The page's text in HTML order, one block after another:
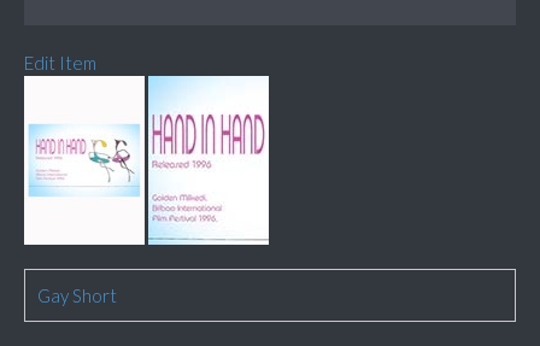
Edit Item
Gay Short